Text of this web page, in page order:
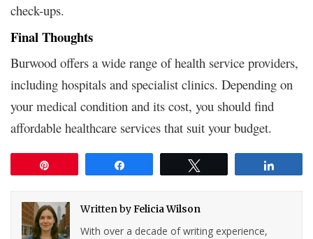
check-ups.
Final Thoughts
Burwood offers a wide range of health service providers,
including hospitals and specialist clinics. Depending on
your medical condition and its cost, you should find
affordable healthcare services that suit your budget.
Written byFelicia Wilson
With over a decade of writing experience,